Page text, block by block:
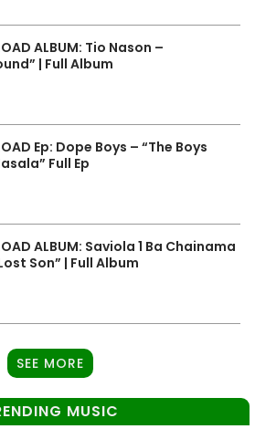
ALBUM: Tio Nason –
| Full Album
Ep: Dope Boys – “The Boys
Full Ep
ALBUM: Saviola 1 Ba Chainama
Son” | Full Album
SEE MORE
MUSIC